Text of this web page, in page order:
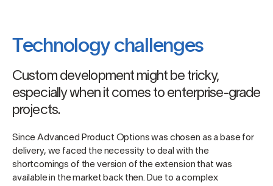
Technology challenges
Custom development might be tricky,
especially when it comes to enterprise-grade
projects.
Since Advanced Product Options was chosen as a base for
delivery, we faced the necessity to deal with the
shortcomings of the version of the extension that was
available in the market back then. Due to a complex